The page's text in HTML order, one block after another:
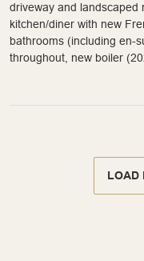
driveway and
kitchen/diner with new
bathrooms (including en-
throughout, new boiler
LOAD